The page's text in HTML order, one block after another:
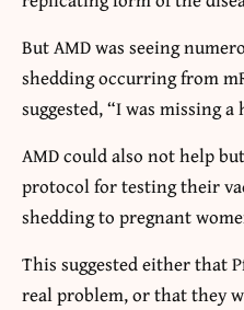
But AMD was seeing
shedding occurring from
suggested, “I was missing a
AMD could also not help
protocol for testing their
shedding to pregnant
This suggested either that
real problem, or that they